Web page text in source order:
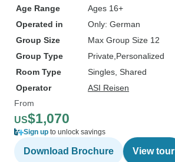
Age Range
Ages 16+
Operated in
Only: German
Group Size
Max Group Size 12
Group Type
Private Personalized
Room Type
Singles, Shared
Operator
ASI Reisen
From
US$1,070
Sign up to unlock savings
Download Brochure View tour